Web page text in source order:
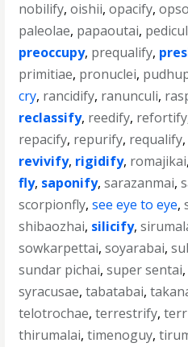
nobilify,oishii,opacify,
paleolae, papaoutai,
preoccupy, prequalify,
primitiae, pronuclei,
cry, rancidify, ranunculi,
reclassify, reedify, refortify
repacify, repurify, requalify,
revivify, rigidify, romajikai,
fly, saponify,sarazanmai,
scorpionfly,see eye to eye,
shibaozhai, silicify,
sowkarpettai,soyarabai,
sundar pichai,super sentai,
syracusae,tabatabai,
telotrochae,terrestrify,
thirumalai,timenoguy,